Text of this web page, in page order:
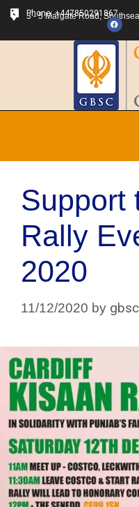
Phone: +447850291867
3 - 5 Margate Road,
Support
Rally
2020
11/12/2020 by